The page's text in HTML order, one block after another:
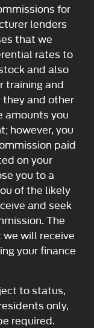
for
lenders
that we
rates to
and also
training and
and other
amounts you
however, you
paid
on your
you to a
of the likely
and seek
The
will receive
your finance
to status,
only,
required.